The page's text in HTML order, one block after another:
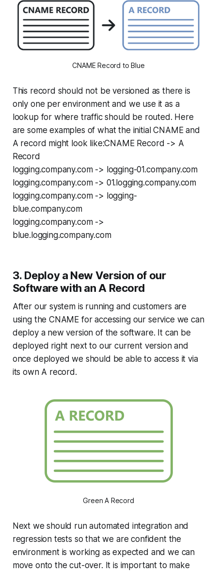
CNAME Record to Blue
This record should not be versioned as there is
only one per environment and we use it as a
lookup for where traffic should be routed. Here
are some examples of what the initial CNAME and
A record might look like:CNAME Record -> A
Record
logging.company.com -> logging-01.company.com
logging.company.com -> 01.logging.company.com
logging.company.com -> logging-
blue.company.com
logging.company.com ->
blue.logging.company.com
3. Deploy a New Version of our
Software with an A Record
After our system is running and customers are
using the CNAME for accessing our service we can
deploy a new version of the software. It can be
deployed right next to our current version and
once deployed we should be able to access it via
its own A record.
Green A Record
Next we should run automated integration and
regression tests so that we are confident the
environment is working as expected and we can
move onto the cut-over. It is important to make